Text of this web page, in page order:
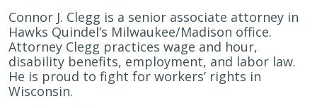
Connor J. Clegg is a senior associate attorney in
Hawks Quindel’s Milwaukee/Madison office.
Attorney Clegg practices wage and hour,
disability benefits, employment, and labor law.
He is proud to fight for workers’ rights in
Wisconsin.